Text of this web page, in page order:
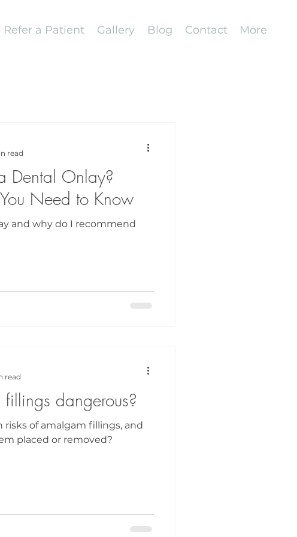
Refer a Patient Gallery Blog Contact More
Dental Onlay?
Need to Know
and why do I recommend
read
dangerous?
of amalgam fillings, and
placed or removed?
read